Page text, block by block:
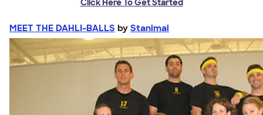
Click Here To Get Started
MEET THE DAHLI-BALLS by Stanimal